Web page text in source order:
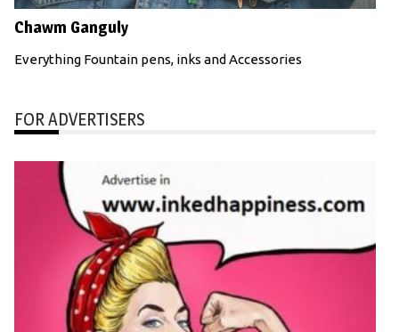
Chawm Ganguly
Everything Fountain pens, inks and Accessories
FOR ADVERTISERS